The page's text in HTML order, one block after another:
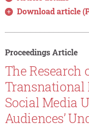
Download article
Proceedings Article
The Research
Transnational
Social Media
Audiences’